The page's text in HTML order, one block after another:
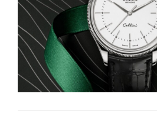
Gerald Charles
Girard-Perregaux
Glashütte Original
Grand Seiko
Lady Datejust
Land-Dweller
Oyster Perpetual
Sea-Dweller
Sky-Dweller
Submariner
IWC Schaffhausen
Hublot
Jaeger-LeCoultre
Panerai
Jaeger-LeCoultre
Piaget
Vacheron Constantin
Tissot
Pre-Owned Panerai
Pre-Owned Rado
Pre-Owned Vacheron Constantin